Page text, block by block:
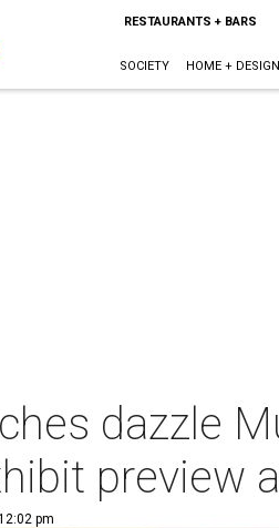
RESTAURANTS + BARS
SOCIETY HOME + DESIGN
dazzle
preview
pm